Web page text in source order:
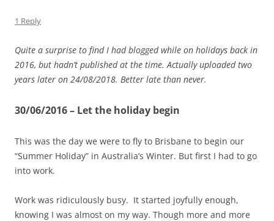
1 Reply
Quite a surprise to find I had blogged while on holidays back in
2016, but hadn’t published at the time. Actually uploaded two
years later on 24/08/2018. Better late than never.
30/06/2016 – Let the holiday begin
This was the day we were to fly to Brisbane to begin our
“Summer Holiday” in Australia’s Winter. But first I had to go
into work.
Work was ridiculously busy. It started joyfully enough,
knowing I was almost on my way. Though more and more